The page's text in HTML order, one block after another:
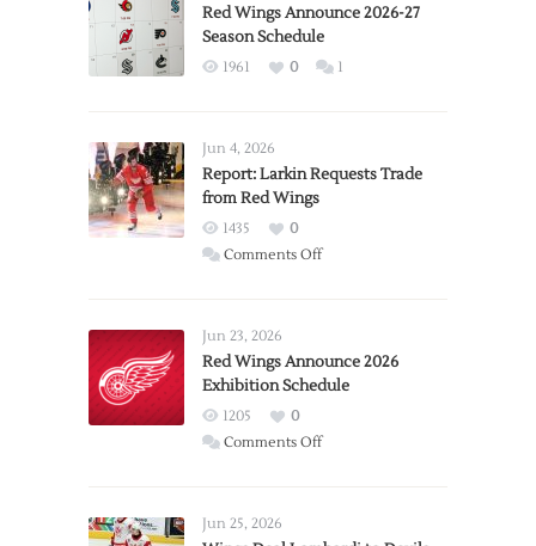
Red Wings Announce 2026-27
Season Schedule
1961 0 1
Jun 4, 2026
Report: Larkin Requests Trade
from Red Wings
1435
0
Comments Offon
Trade
from
Wings
Jun 23, 2026
Red Wings Announce 2026
Exhibition Schedule
1205
0
Comments Offon
Jun 25, 2026